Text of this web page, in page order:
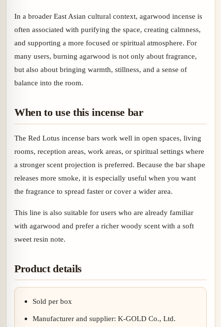
In a broader East Asian cultural context, agarwood incense is
often associated with purifying the space, creating calmness,
and supporting a more focused or spiritual atmosphere. For
many users, burning agarwood is not only about fragrance,
but also about bringing warmth, stillness, and a sense of
balance into the room.
When to use this incense bar
The Red Lotus incense bars work well in open spaces, living
rooms, reception areas, work areas, or spiritual settings where
a stronger scent projection is preferred. Because the bar shape
releases more smoke, it is especially useful when you want
the fragrance to spread faster or cover a wider area.
This line is also suitable for users who are already familiar
with agarwood and prefer a richer woody scent with a soft
sweet resin note.
Product details
Sold per box
Manufacturer and supplier: K-GOLD Co., Ltd.